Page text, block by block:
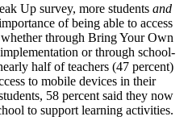
Up survey, more students and
of being able to access
through Bring Your Own
or through school-
half of teachers (47 percent)
to mobile devices in their
58 percent said they now
to support learning activities.